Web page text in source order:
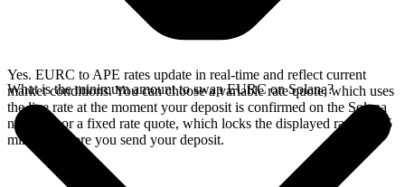
Yes. EURC to APE rates update in real-time and reflect current
market conditions. You can choose a variable rate quote, which uses
the live rate at the moment your deposit is confirmed on the Solana
network, or a fixed rate quote, which locks the displayed rate for 15
minutes before you send your deposit.
What is the minimum amount to swap EURC on Solana?